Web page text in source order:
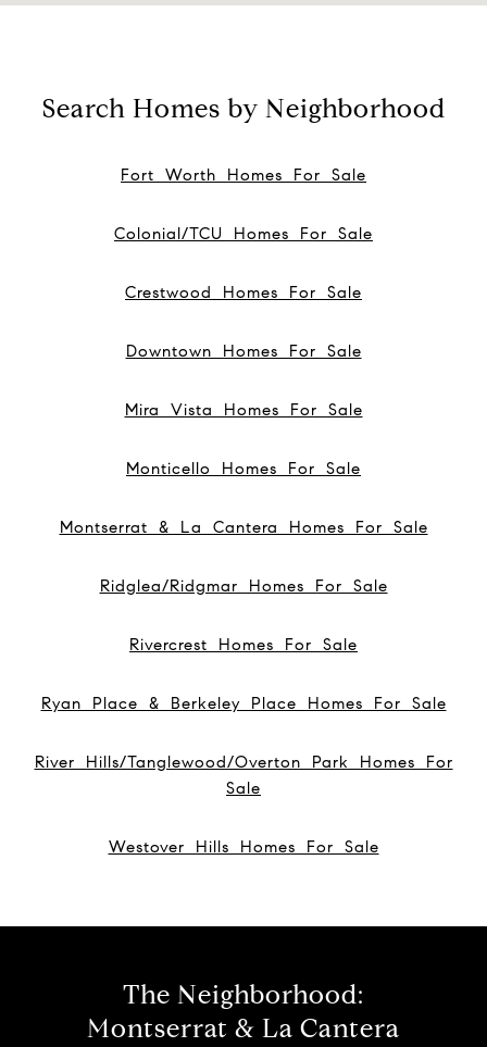
Search Homes by Neighborhood
Fort Worth Homes For Sale
Colonial/TCU Homes For Sale
Crestwood Homes For Sale
Downtown Homes For Sale
Mira Vista Homes For Sale
Monticello Homes For Sale
Montserrat & La Cantera Homes For Sale
Ridglea/Ridgmar Homes For Sale
Rivercrest Homes For Sale
Ryan Place & Berkeley Place Homes For Sale
River Hills/Tanglewood/Overton Park Homes For
Sale
Westover Hills Homes For Sale
The Neighborhood:
Montserrat & La Cantera